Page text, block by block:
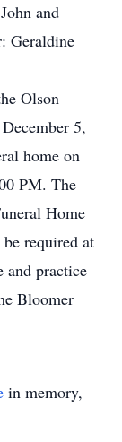
and
Geraldine
Olson
5,
home on
PM. The
Home
required at
and practice
Bloomer
in memory,